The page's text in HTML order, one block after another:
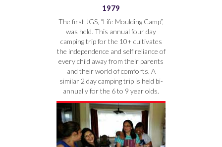
1979
The first JGS, “Life Moulding Camp”,
was held. This annual four day
camping trip for the 10+ cultivates
the independence and self reliance of
every child away from their parents
and their world of comforts. A
similar 2 day camping trip is held bi-
annually for the 6 to 9 year olds.